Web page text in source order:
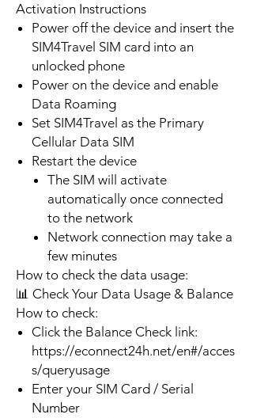
Activation Instructions
Power off the device and insert the
SIM4Travel SIM card into an
unlocked phone
Power on the device and enable
Data Roaming
Set SIM4Travel as the Primary
Cellular Data SIM
Restart the device
The SIM will activate
automatically once connected
to the network
Network connection may take a
few minutes
How to check the data usage:
📊 Check Your Data Usage & Balance
How to check:
Click the Balance Check link:
https://econnect24h.net/en#/acces
s/queryusage
Enter your SIM Card / Serial
Number